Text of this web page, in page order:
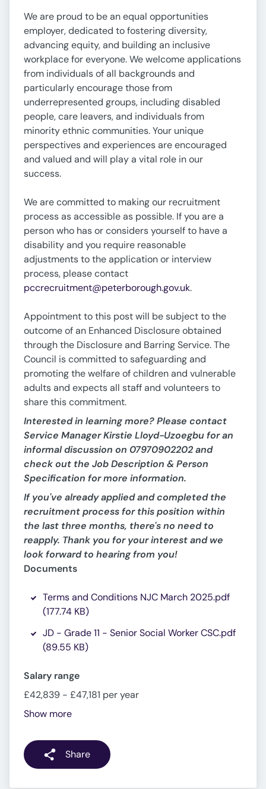
We are proud to be an equal opportunities
employer, dedicated to fostering diversity,
advancing equity, and building an inclusive
workplace for everyone. We welcome applications
from individuals of all backgrounds and
particularly encourage those from
underrepresented groups, including disabled
people, care leavers, and individuals from
minority ethnic communities. Your unique
perspectives and experiences are encouraged
and valued and will play a vital role in our
success.
We are committed to making our recruitment
process as accessible as possible. If you are a
person who has or considers yourself to have a
disability and you require reasonable
adjustments to the application or interview
process, please contact
pccrecruitment@peterborough.gov.uk.
Appointment to this post will be subject to the
outcome of an Enhanced Disclosure obtained
through the Disclosure and Barring Service. The
Council is committed to safeguarding and
promoting the welfare of children and vulnerable
adults and expects all staff and volunteers to
share this commitment.
Interested in learning more? Please contact
Service Manager Kirstie Lloyd-Uzoegbu for an
informal discussion on 07970902202 and
check out the Job Description & Person
Specification for more information.
If you've already applied and completed the
recruitment process for this position within
the last three months, there's no need to
reapply. Thank you for your interest and we
look forward to hearing from you!
Documents
Terms and Conditions NJC March 2025.pdf
(177.74 KB)
JD - Grade 11 - Senior Social Worker CSC.pdf
(89.55 KB)
Salary range
£42,839 - £47,181 per year
Show more
Share